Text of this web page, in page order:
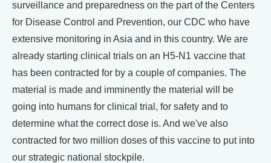
surveillance and preparedness on the part of the Centers
for Disease Control and Prevention, our CDC who have
extensive monitoring in Asia and in this country. We are
already starting clinical trials on an H5-N1 vaccine that
has been contracted for by a couple of companies. The
material is made and imminently the material will be
going into humans for clinical trial, for safety and to
determine what the correct dose is. And we've also
contracted for two million doses of this vaccine to put into
our strategic national stockpile.